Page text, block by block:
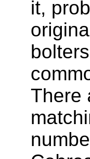
it,
There